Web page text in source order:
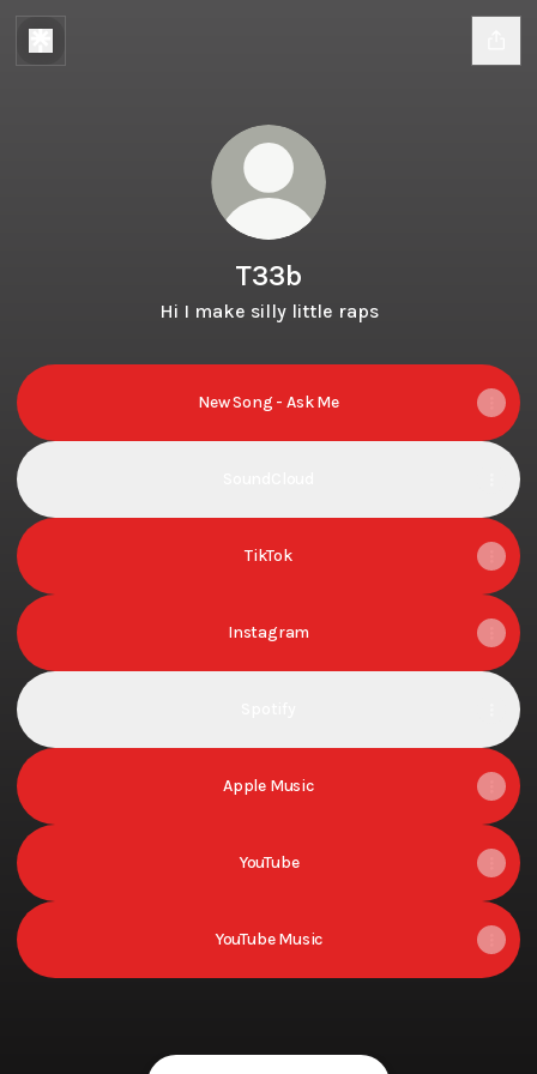
T33b
Hi I make silly little raps
New Song - Ask Me
TikTok
Instagram
Apple Music
YouTube
YouTube Music